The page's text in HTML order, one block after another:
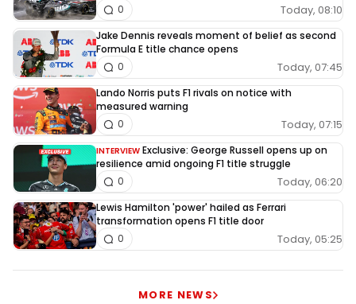
Today, 08:10
0
Jake Dennis reveals moment of belief as second
Formula E title chance opens
Today, 07:45
0
Lando Norris puts F1 rivals on notice with
measured warning
Today, 07:15
0
INTERVIEW Exclusive: George Russell opens up on
resilience amid ongoing F1 title struggle
Today, 06:20
0
Lewis Hamilton 'power' hailed as Ferrari
transformation opens F1 title door
Today, 05:25
0
MORE NEWS